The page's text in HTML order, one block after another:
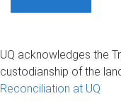
UQ acknowledges the
custodianship of the
Reconciliation at UQ